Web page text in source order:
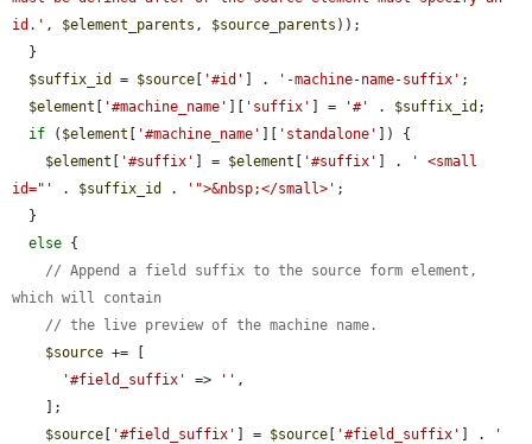
id.' , $element_parents , $source_parents ));
$suffix_id
= $source [ '#id' ] . '-machine-name-suffix' ;
$element [ '#machine_name' ][ 'suffix' ] = '#' . $suffix_id ;
if ( $element [ '#machine_name' ][ 'standalone' ]) {
$element [ '#suffix' ] = $element [ '#suffix' ] .
' <small
id="'
. $suffix_id . '">&nbsp;</small>' ;
else {
// Append a field suffix to the source form element,
which will contain
// the live preview of the machine name.
$source += [
'#field_suffix'
=> '' ,
$source [ '#field_suffix' ] = $source [ '#field_suffix' ] .
'